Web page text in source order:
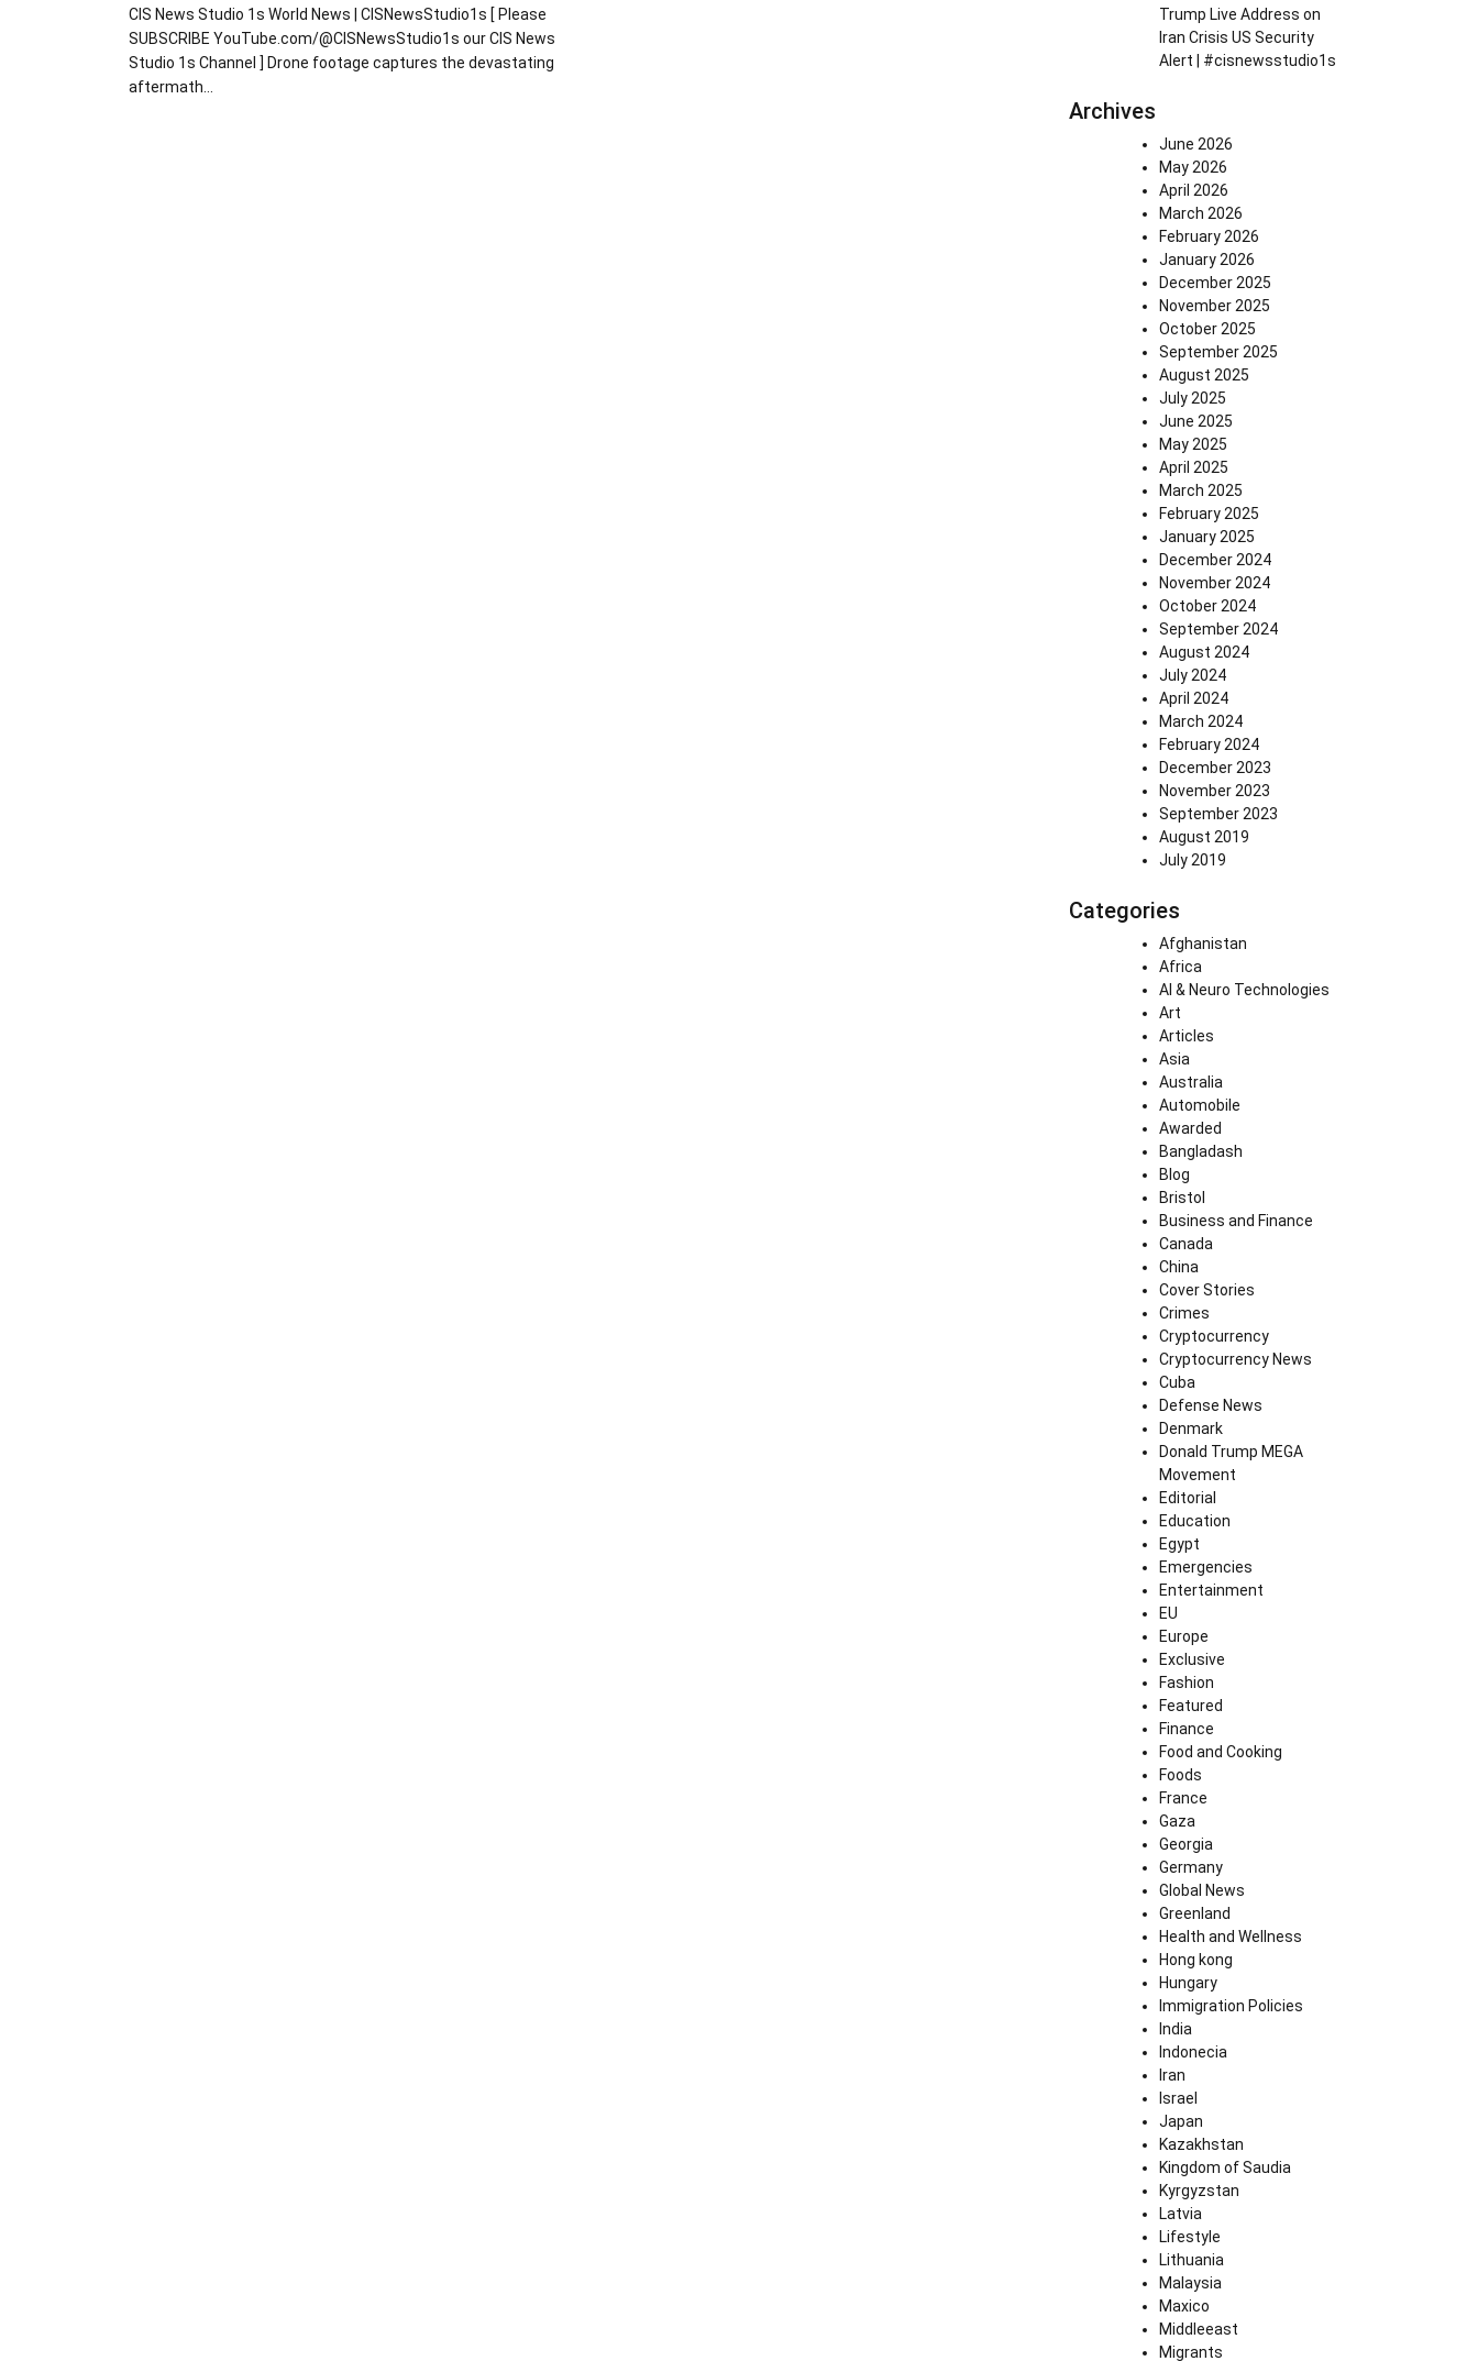
CIS News Studio 1s World News | CISNewsStudio1s [ Please
SUBSCRIBE YouTube.com/@CISNewsStudio1s our CIS News
Studio 1s Channel ] Drone footage captures the devastating
aftermath…
Trump Live Address on
Iran Crisis US Security
Alert | #cisnewsstudio1s
Archives
June 2026
May 2026
April 2026
March 2026
February 2026
January 2026
December 2025
November 2025
October 2025
September 2025
August 2025
July 2025
June 2025
May 2025
April 2025
March 2025
February 2025
January 2025
December 2024
November 2024
October 2024
September 2024
August 2024
July 2024
April 2024
March 2024
February 2024
December 2023
November 2023
September 2023
August 2019
July 2019
Categories
Afghanistan
Africa
AI & Neuro Technologies
Art
Articles
Asia
Australia
Automobile
Awarded
Bangladash
Blog
Bristol
Business and Finance
Canada
China
Cover Stories
Crimes
Cryptocurrency
Cryptocurrency News
Cuba
Defense News
Denmark
Donald Trump MEGA
Movement
Editorial
Education
Egypt
Emergencies
Entertainment
EU
Europe
Exclusive
Fashion
Featured
Finance
Food and Cooking
Foods
France
Gaza
Georgia
Germany
Global News
Greenland
Health and Wellness
Hong kong
Hungary
Immigration Policies
India
Indonecia
Iran
Israel
Japan
Kazakhstan
Kingdom of Saudia
Kyrgyzstan
Latvia
Lifestyle
Lithuania
Malaysia
Maxico
Middleeast
Migrants